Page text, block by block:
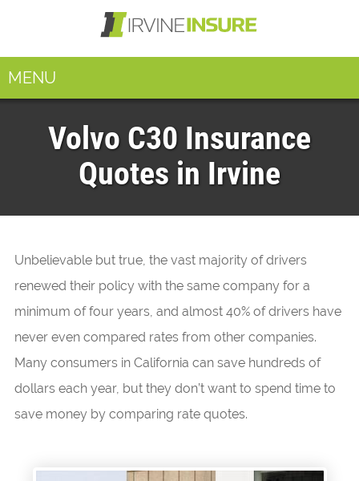
MENU
Volvo C30 Insurance
Quotes in Irvine
Unbelievable but true, the vast majority of drivers
renewed their policy with the same company for a
minimum of four years, and almost 40% of drivers have
never even compared rates from other companies.
Many consumers in California can save hundreds of
dollars each year, but they don’t want to spend time to
save money by comparing rate quotes.